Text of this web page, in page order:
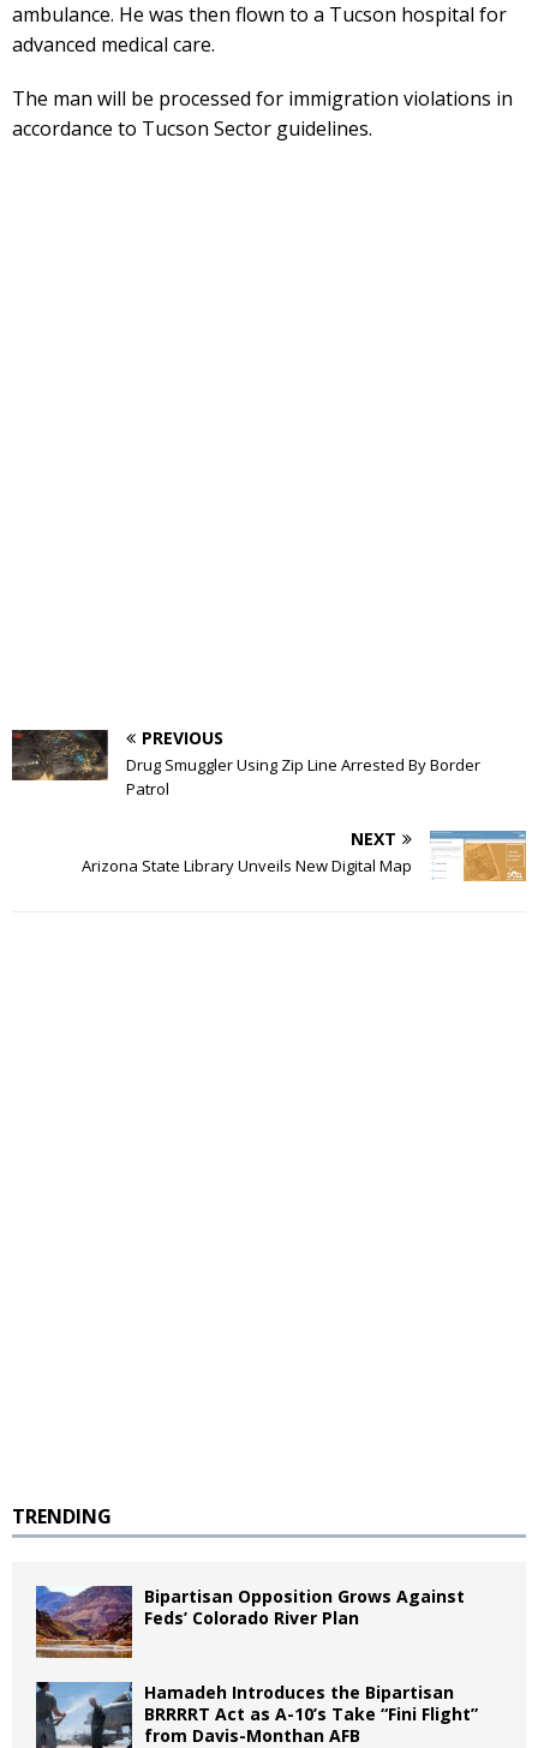
ambulance. He was then flown to a Tucson hospital for
advanced medical care.
The man will be processed for immigration violations in
accordance to Tucson Sector guidelines.
PREVIOUS
Drug Smuggler Using Zip Line Arrested By Border
Patrol
NEXT
Arizona State Library Unveils New Digital Map
TRENDING
Bipartisan Opposition Grows Against
Feds’ Colorado River Plan
Hamadeh Introduces the Bipartisan
BRRRRT Act as A-10’s Take “Fini Flight”
from Davis-Monthan AFB